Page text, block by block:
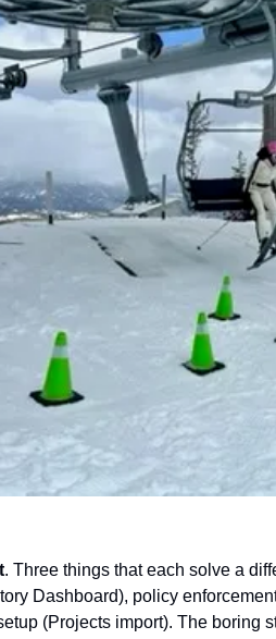
. Three things that each solve a
Dashboard), policy
(Projects import). The boring